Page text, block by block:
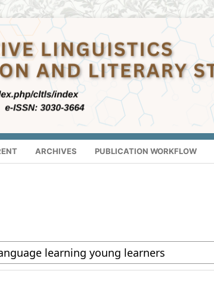
ARCHIVES PUBLICATION WORKFLOW